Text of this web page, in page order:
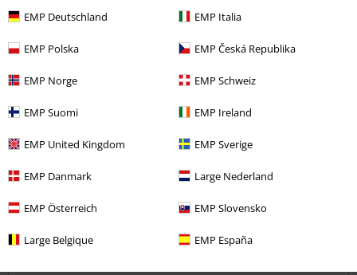
EMP Deutschland EMP Italia
EMP Polska EMP Česká Republika
EMP Norge EMP Schweiz
EMP Suomi EMP Ireland
EMP United Kingdom EMP Sverige
EMP Danmark Large Nederland
EMP Österreich EMP Slovensko
Large Belgique EMP España
Design
Too narrow
Perfect
Length
Was this review helpful to you?